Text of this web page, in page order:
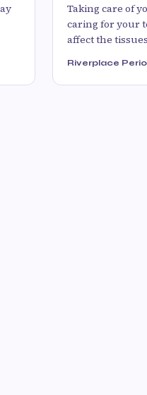
Taking care of
caring for your
affect the
Riverplace